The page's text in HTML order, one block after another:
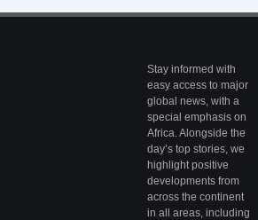
Stay informed with
easy access to major
global news, with a
special emphasis on
Africa. Alongside the
day’s top stories, we
highlight positive
developments from
across the continent
in all areas, including